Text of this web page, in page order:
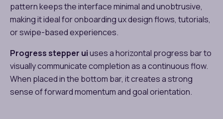
pattern keeps the interface minimal and unobtrusive,
making it ideal for onboarding ux design​ flows, tutorials,
or swipe-based experiences.
Progress stepper uiuses a horizontal progress bar to
visually communicate completion as a continuous flow.
When placed in the bottom bar, it creates a strong
sense of forward momentum and goal orientation.